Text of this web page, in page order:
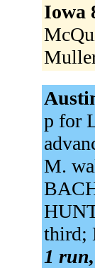
Iowa
p for
M.
third;
1